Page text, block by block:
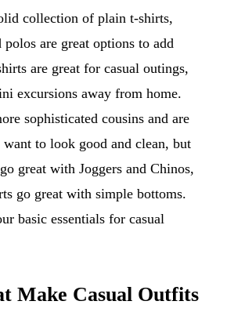
collection of plain t-shirts,
are great options to add
are great for casual outings,
excursions away from home.
sophisticated cousins and are
to look good and clean, but
great with Joggers and Chinos,
go great with simple bottoms.
basic essentials for casual
Make Casual Outfits